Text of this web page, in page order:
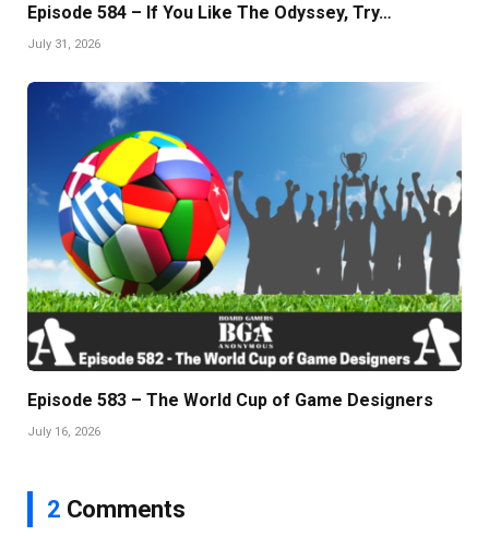
Episode 584 – If You Like The Odyssey, Try…
July 31, 2026
Episode 583 – The World Cup of Game Designers
July 16, 2026
2 Comments